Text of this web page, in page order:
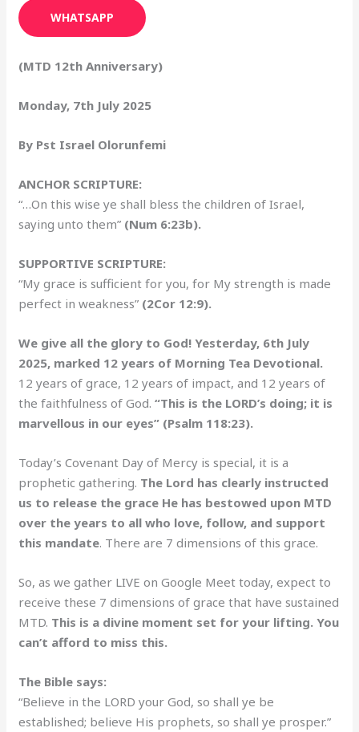
WHATSAPP
(MTD 12th Anniversary)
Monday, 7th July 2025
By Pst Israel Olorunfemi
ANCHOR SCRIPTURE:
“…On this wise ye shall bless the children of Israel,
saying unto them” (Num 6:23b).
SUPPORTIVE SCRIPTURE:
“My grace is sufficient for you, for My strength is made
perfect in weakness” (2Cor 12:9).
We give all the glory to God! Yesterday, 6th July
2025, marked 12 years of Morning Tea Devotional.
12 years of grace, 12 years of impact, and 12 years of
the faithfulness of God.“This is the LORD’s doing; it is
marvellous in our eyes” (Psalm 118:23).
Today’s Covenant Day of Mercy is special, it is a
prophetic gathering. The Lord has clearly instructed
us to release the grace He has bestowed upon MTD
over the years to all who love, follow, and support
this mandate. There are 7 dimensions of this grace.
So, as we gather LIVE on Google Meet today, expect to
receive these 7 dimensions of grace that have sustained
MTD. This is a divine moment set for your lifting. You
can’t afford to miss this.
The Bible says:
“Believe in the LORD your God, so shall ye be
established; believe His prophets, so shall ye prosper.”